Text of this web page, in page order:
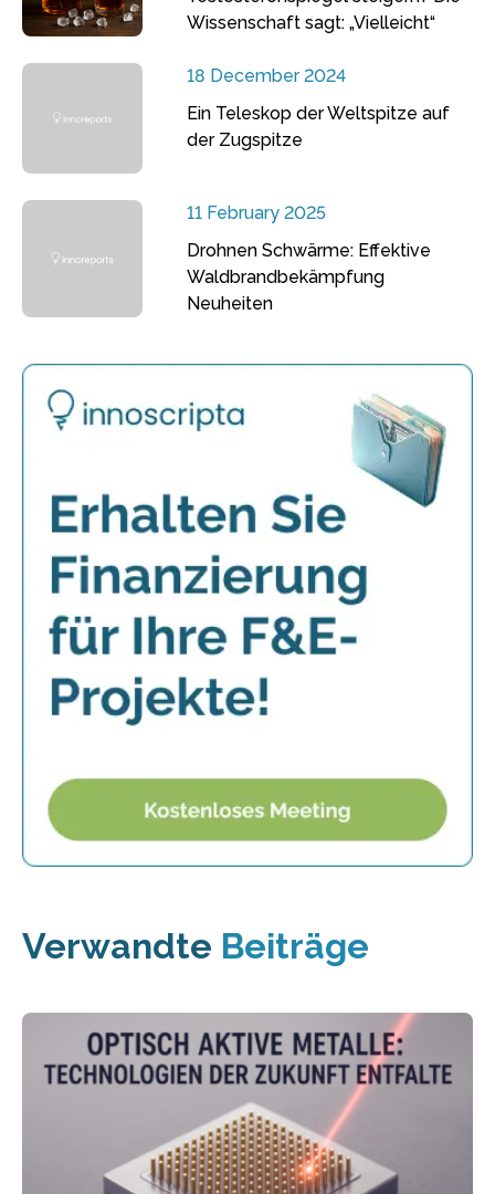
Wissenschaft sagt: „Vielleicht“
18 December 2024
Ein Teleskop der Weltspitze auf
der Zugspitze
11 February 2025
Drohnen Schwärme: Effektive
Waldbrandbekämpfung
Neuheiten
Verwandte Beiträge